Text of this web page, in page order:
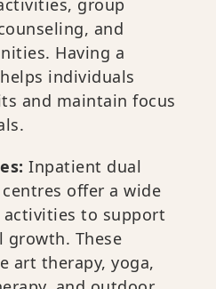
group
and
Having a
individuals
and maintain focus
Inpatient dual
offer a wide
to support
growth. These
art therapy, yoga,